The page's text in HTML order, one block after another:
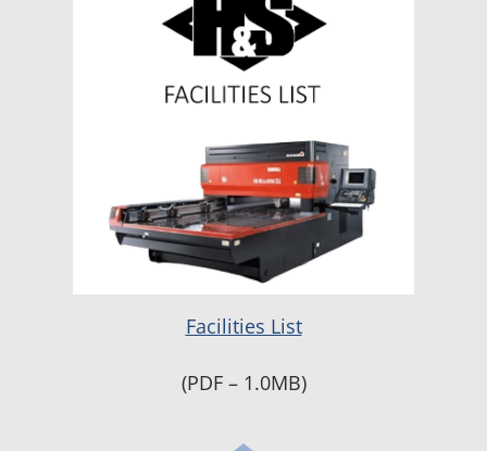
Facilities List
(PDF – 1.0MB)